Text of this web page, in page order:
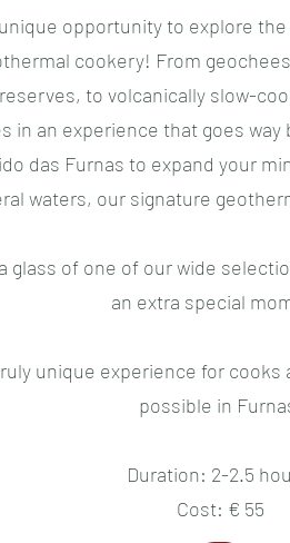
opportunity to explore
cookery! From
to volcanically slow-
in an experience that goes
das Furnas to expand your
waters, our signature
glass of one of our wide
an extra special
unique experience for cooks
possible in
Duration: 2-2.5
Cost: € 55